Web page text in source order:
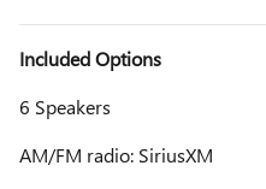
Included Options
6 Speakers
AM/FM radio: SiriusXM